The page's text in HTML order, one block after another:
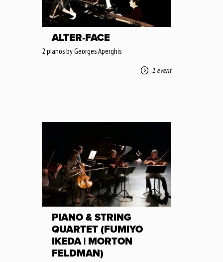
ALTER-FACE
2 pianos by Georges Aperghis
1 event
PIANO & STRING
QUARTET (FUMIYO
IKEDA | MORTON
FELDMAN)